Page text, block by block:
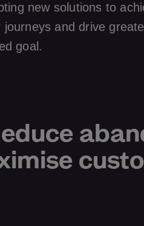
new solutions to
and drive
goal.